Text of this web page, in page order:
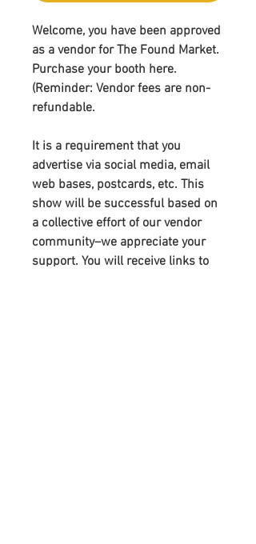
Welcome, you have been approved
as a vendor for The Found Market.
Purchase your booth here.
(Reminder: Vendor fees are non-
refundable.
It is a requirement that you
advertise via social media, email
web bases, postcards, etc. This
show will be successful based on
a collective effort of our vendor
community–we appreciate your
support. You will receive links to